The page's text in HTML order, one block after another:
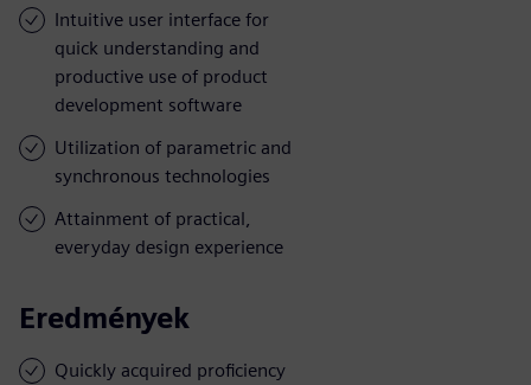
Intuitive user interface for
quick understanding and
productive use of product
development software
Utilization of parametric and
synchronous technologies
Attainment of practical,
everyday design experience
Eredmények
Quickly acquired proficiency